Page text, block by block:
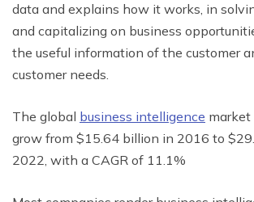
data and explains how it works, in
and capitalizing on business
the useful information of the customer
customer needs.
The global business intelligence
grow from $15.64 billion in 2016 to
2022, with a CAGR of 11.1%